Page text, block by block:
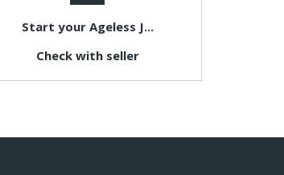
Start your Ageless J...
Check with seller